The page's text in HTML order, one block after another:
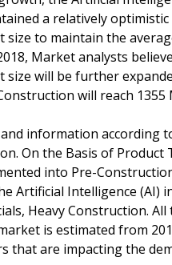
a relatively
to maintain the
Market analysts
will be further
will reach 1355
information according
On the Basis of
into Pre-
Artificial Intelligence
Heavy Construction.
is estimated from
that are impacting the